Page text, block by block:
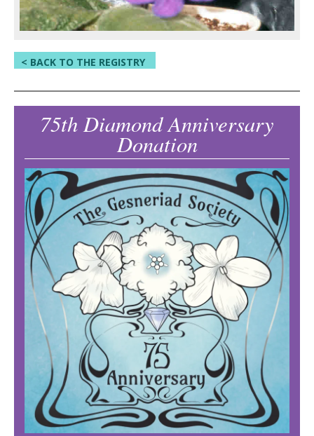
< BACK TO THE REGISTRY
75th Diamond Anniversary
Donation